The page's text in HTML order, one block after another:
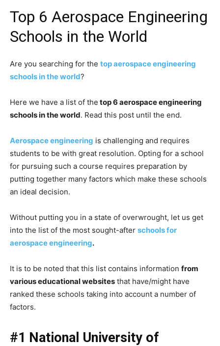
Top 6 Aerospace Engineering
Schools in the World
Are you searching for the top aerospace engineering
schools in the world?
Here we have a list of the top 6 aerospace engineering
schools in the world. Read this post until the end.
Aerospace engineering is challenging and requires
students to be with great resolution. Opting for a school
for pursuing such a course requires preparation by
putting together many factors which make these schools
an ideal decision.
Without putting you in a state of overwrought, let us get
into the list of the most sought-after schools for
aerospace engineering.
It is to be noted that this list contains information from
various educational websites that have/might have
ranked these schools taking into account a number of
factors.
#1 National University of